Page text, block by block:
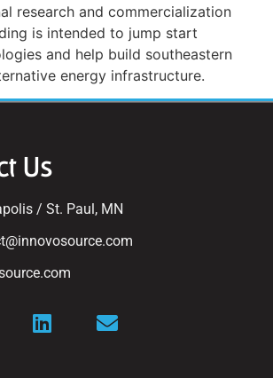
research and commercialization
is intended to jump start
and help build southeastern
energy infrastructure.
Us
/ St. Paul, MN